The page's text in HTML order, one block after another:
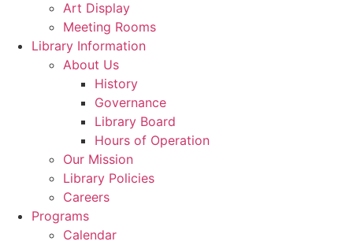
Art Display
Meeting Rooms
Library Information
About Us
History
Governance
Library Board
Hours of Operation
Our Mission
Library Policies
Careers
Programs
Calendar